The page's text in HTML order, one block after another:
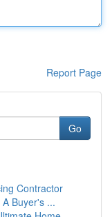
Report Page
Go
Contractor
Buyer's ...